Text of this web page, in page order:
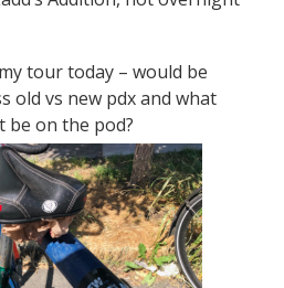
tour today – would be
old vs new pdx and what
on the pod?